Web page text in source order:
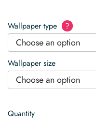
Wallpaper type ?
Choose an option
Wallpaper size
Choose an option
Quantity